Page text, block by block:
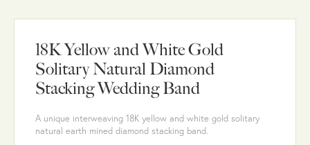
18K Yellow and White Gold
Solitary Natural Diamond
Stacking Wedding Band
A unique interweaving 18K yellow and white gold solitary
natural earth mined diamond stacking band.